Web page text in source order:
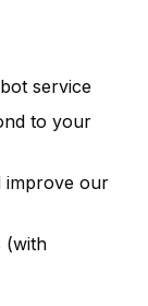
service
to your
improve our
(with